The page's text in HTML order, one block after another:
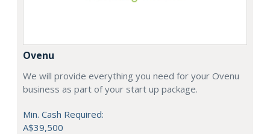
Ovenu
We will provide everything you need for your Ovenu
business as part of your start up package.
Min. Cash Required:
A$39,500